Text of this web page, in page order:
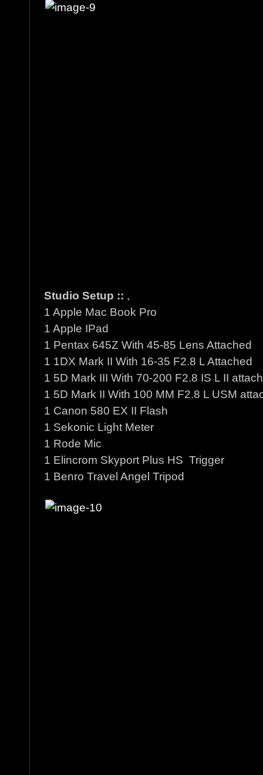
Studio Setup :: ,
1 Apple Mac Book Pro
1 Apple IPad
1 Pentax 645Z With 45-85 Lens Attached
1 1DX Mark II With 16-35 F2.8 L Attached
1 5D Mark III With 70-200 F2.8 IS L II
1 5D Mark II With 100 MM F2.8 L USM
1 Canon 580 EX II Flash
1 Sekonic Light Meter
1 Rode Mic
1 Elincrom Skyport Plus HS Trigger
1 Benro Travel Angel Tripod